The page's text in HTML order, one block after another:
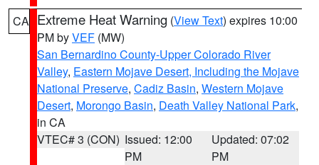
CA Extreme Heat Warning (View Text) expires 10:00
PM byVEF (MW)
San Bernardino County-Upper Colorado River
Valley, Eastern Mojave Desert, Including the Mojave
National Preserve, Cadiz Basin, Western Mojave
Desert, Morongo Basin, Death Valley National Park,
in CA
VTEC# 3 (CON) Issued: 12:00
PM
Updated: 07:02
PM